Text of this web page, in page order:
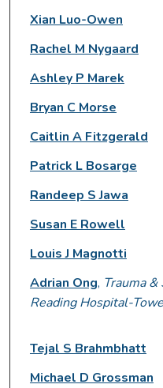
Xian Luo-Owen
Rachel M Nygaard
Ashley P Marek
Bryan C Morse
Caitlin A Fitzgerald
Patrick L Bosarge
Randeep S Jawa
Susan E Rowell
Louis J Magnotti
Adrian Ong, Trauma
Reading Hospital-
Tejal S Brahmbhatt
Michael D Grossman